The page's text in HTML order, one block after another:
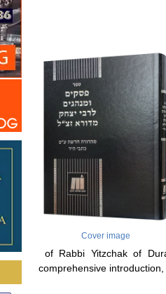
Cover image
of Rabbi Yitzchak of
comprehensive